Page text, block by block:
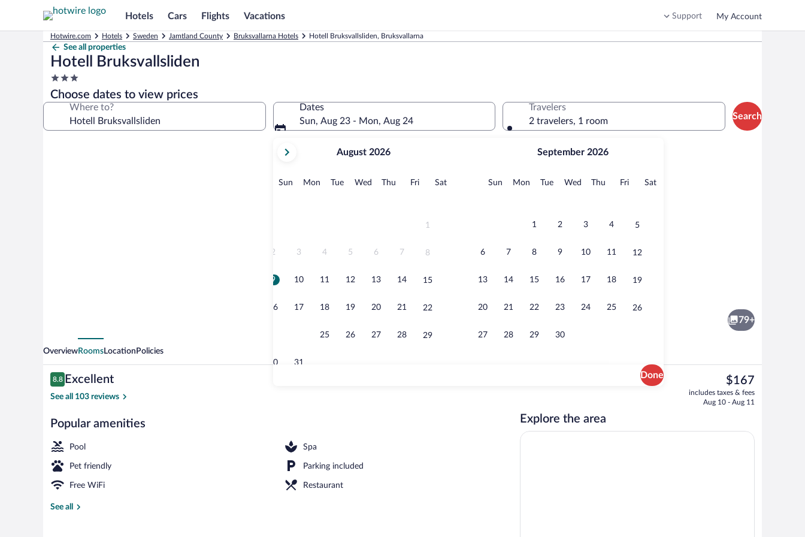
Hotels Cars Flights Vacations Support My Account
Hotwire.com Hotels Sweden Jamtland County Bruksvallarna Hotels Hotell Bruksvallsliden, Bruksvallarna
See all properties
Hotell Bruksvallsliden
3.0
star
property
Choose dates to view prices
Where to?
Dates
Sun, Aug 23 - Mon, Aug 24
current
August,
August 2026
Sun Sunday
MonMonday
TueTuesday
Wed Wednesday
Thu Thursday
FriFridaySatSaturday
1
2 3 4 5 6 7 8
9 10 11 12 13 14 15
16 17 18 19 20 21 22
25 26 27 28 29
30 31
September 2026
Sun Sunday
MonMonday
TueTuesday
Wed Wednesday
Thu Thursday
FriFridaySatSaturday
1 2 3 4 5
6 7 8 9 10 11 12
13 14 15 16 17 18 19
20 21 22 23 24 25 26
27 28 29 30
Done
Travelers
2 travelers, 1 room
Search
4 restaurants; breakfast, lunch, and dinner served
Mountain view
79+
OverviewRoomsLocation Policies
Reviews
8.8
8.8 out of 10
Excellent
See all 103 reviews
Popular amenities
Pool Spa
Pet friendly Parking included
Free WiFi Restaurant
See all
The
current
price
$167
includes taxes & fees
Aug 10 - Aug 11
Explore the area